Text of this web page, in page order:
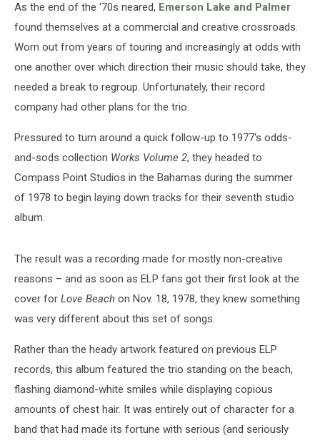
As the end of the '70s neared, Emerson Lake and Palmer
found themselves at a commercial and creative crossroads.
Worn out from years of touring and increasingly at odds with
one another over which direction their music should take, they
needed a break to regroup. Unfortunately, their record
company had other plans for the trio.
Pressured to turn around a quick follow-up to 1977's odds-
and-sods collection Works Volume 2, they headed to
Compass Point Studios in the Bahamas during the summer
of 1978 to begin laying down tracks for their seventh studio
album.
The result was a recording made for mostly non-creative
reasons – and as soon as ELP fans got their first look at the
cover for Love Beach on Nov. 18, 1978, they knew something
was very different about this set of songs.
Rather than the heady artwork featured on previous ELP
records, this album featured the trio standing on the beach,
flashing diamond-white smiles while displaying copious
amounts of chest hair. It was entirely out of character for a
band that had made its fortune with serious (and seriously